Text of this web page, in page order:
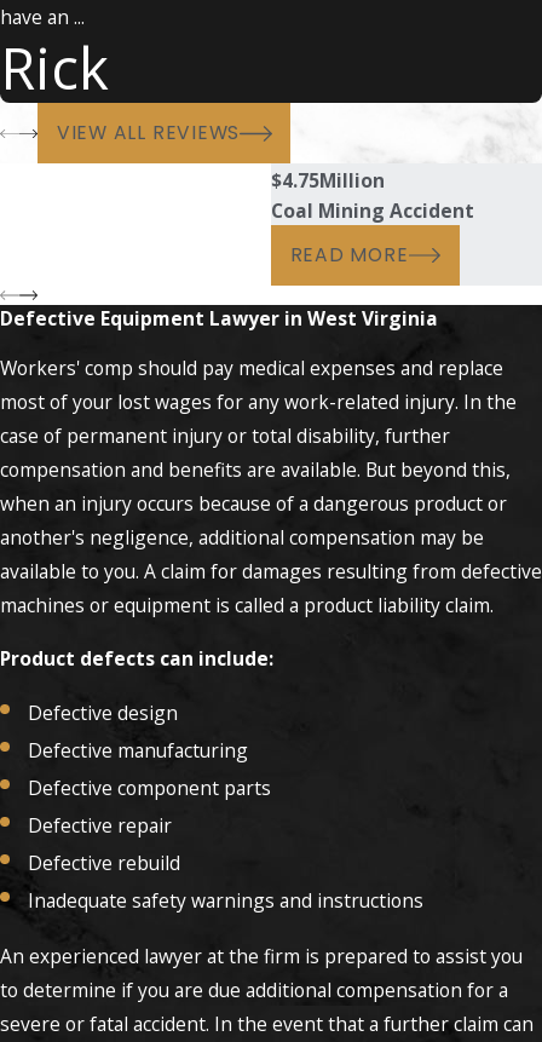
have an ...
Rick
VIEW ALL REVIEWS
$4.75Million
Coal Mining Accident
READ MORE
Defective Equipment Lawyer in West Virginia
Workers' comp should pay medical expenses and replace
most of your lost wages for any work-related injury. In the
case of permanent injury or total disability, further
compensation and benefits are available. But beyond this,
when an injury occurs because of a dangerous product or
another's negligence, additional compensation may be
available to you. A claim for damages resulting from defective
machines or equipment is called a product liability claim.
Product defects can include:
Defective design
Defective manufacturing
Defective component parts
Defective repair
Defective rebuild
Inadequate safety warnings and instructions
An experienced lawyer at the firm is prepared to assist you
to determine if you are due additional compensation for a
severe or fatal accident. In the event that a further claim can